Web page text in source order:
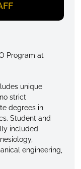
Program at
unique
strict
degrees in
Student and
included
engineering,